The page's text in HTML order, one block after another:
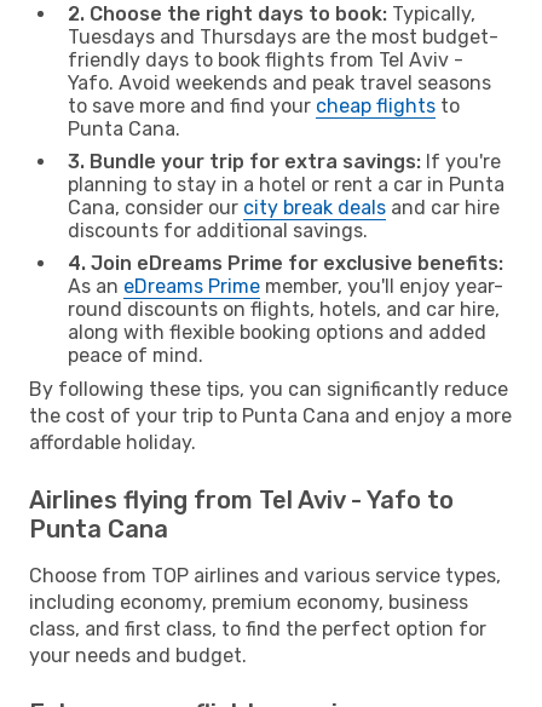
2. Choose the right days to book: Typically,
Tuesdays and Thursdays are the most budget-
friendly days to book flights from Tel Aviv -
Yafo. Avoid weekends and peak travel seasons
to save more and find your cheap flights to
Punta Cana.
3. Bundle your trip for extra savings: If you're
planning to stay in a hotel or rent a car in Punta
Cana, consider our city break deals and car hire
discounts for additional savings.
4. Join eDreams Prime for exclusive benefits:
As an eDreams Prime member, you'll enjoy year-
round discounts on flights, hotels, and car hire,
along with flexible booking options and added
peace of mind.
By following these tips, you can significantly reduce
the cost of your trip to Punta Cana and enjoy a more
affordable holiday.
Airlines flying from Tel Aviv - Yafo to
Punta Cana
Choose from TOP airlines and various service types,
including economy, premium economy, business
class, and first class, to find the perfect option for
your needs and budget.